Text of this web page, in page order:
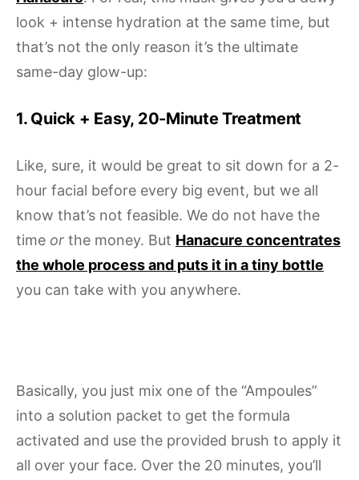
look + intense hydration at the same time, but
that’s not the only reason it’s the ultimate
same-day glow-up:
1. Quick + Easy, 20-Minute Treatment
Like, sure, it would be great to sit down for a 2-
hour facial before every big event, but we all
know that’s not feasible. We do not have the
time or the money. But Hanacure concentrates
the whole process and puts it in a tiny bottle
you can take with you anywhere.
Basically, you just mix one of the “Ampoules”
into a solution packet to get the formula
activated and use the provided brush to apply it
all over your face. Over the 20 minutes, you’ll